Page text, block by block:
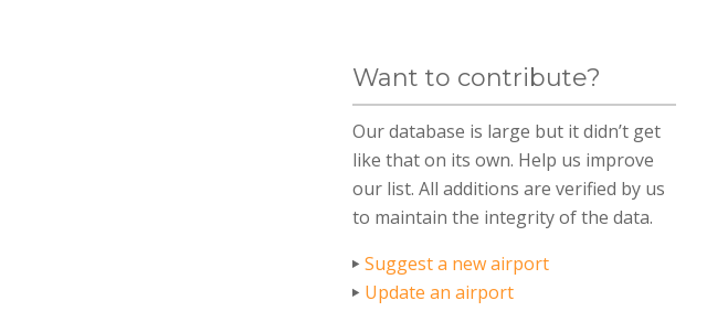
Want to contribute?
Our database is large but it didn’t get
like that on its own. Help us improve
our list. All additions are verified by us
to maintain the integrity of the data.
Suggest a new airport
Update an airport